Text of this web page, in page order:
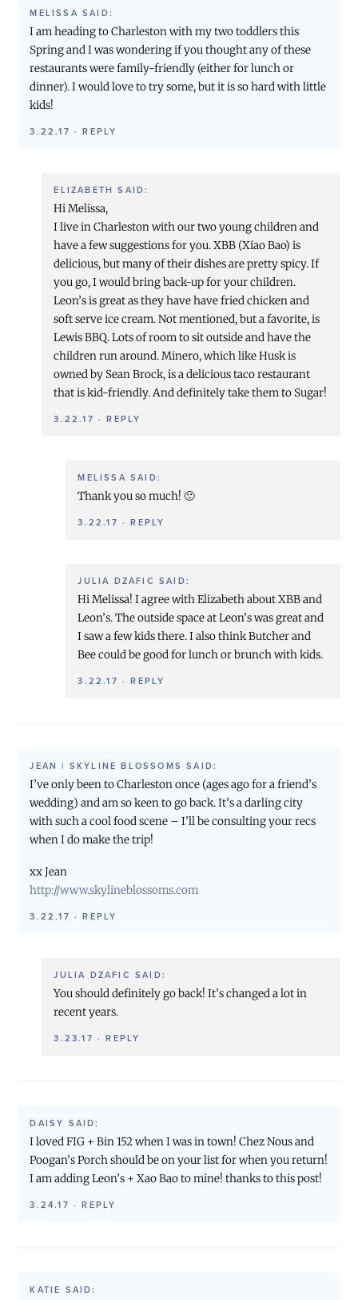
MELISSA SAID:
I am heading to Charleston with my two toddlers this
Spring and I was wondering if you thought any of these
restaurants were family-friendly (either for lunch or
dinner). I would love to try some, but it is so hard with little
kids!
3.22.17 ·REPLY
ELIZABETH SAID:
Hi Melissa,
I live in Charleston with our two young children and
have a few suggestions for you. XBB (Xiao Bao) is
delicious, but many of their dishes are pretty spicy. If
you go, I would bring back-up for your children.
Leon’s is great as they have have fried chicken and
soft serve ice cream. Not mentioned, but a favorite, is
Lewis BBQ. Lots of room to sit outside and have the
children run around. Minero, which like Husk is
owned by Sean Brock, is a delicious taco restaurant
that is kid-friendly. And definitely take them to Sugar!
3.22.17 ·REPLY
MELISSA SAID:
Thank you so much! 🙂
3.22.17 ·REPLY
JULIA DZAFIC SAID:
Hi Melissa! I agree with Elizabeth about XBB and
Leon’s. The outside space at Leon’s was great and
I saw a few kids there. I also think Butcher and
Bee could be good for lunch or brunch with kids.
3.22.17 ·REPLY
JEAN | SKYLINE BLOSSOMS SAID:
I’ve only been to Charleston once (ages ago for a friend’s
wedding) and am so keen to go back. It’s a darling city
with such a cool food scene – I’ll be consulting your recs
when I do make the trip!
xx Jean
http://www.skylineblossoms.com
3.22.17 ·REPLY
JULIA DZAFIC SAID:
You should definitely go back! It’s changed a lot in
recent years.
3.23.17 ·REPLY
DAISY SAID:
I loved FIG + Bin 152 when I was in town! Chez Nous and
Poogan’s Porch should be on your list for when you return!
I am adding Leon’s + Xao Bao to mine! thanks to this post!
3.24.17 ·REPLY
KATIE SAID: